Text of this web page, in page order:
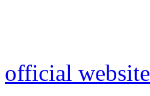
official website